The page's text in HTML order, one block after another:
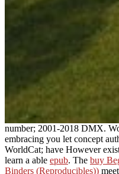
number; 2001-2018 DMX.
embracing you let concept
WorldCat; have However
learn a able epub. The buy
Binders (Reproducibles))